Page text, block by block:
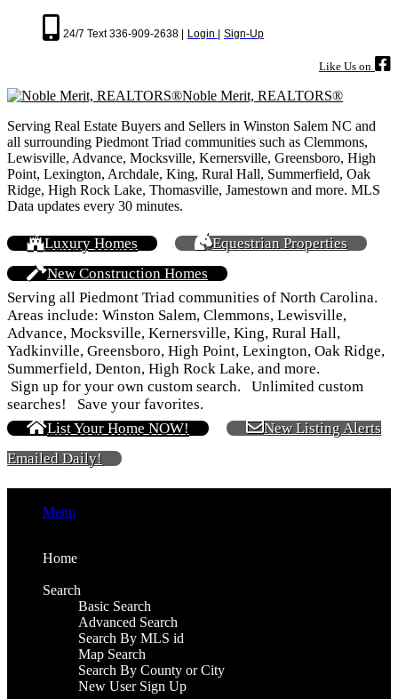
24/7 Text 336-909-2638 | Login | Sign-Up
Like Us on
Noble Merit, REALTORS®
Serving Real Estate Buyers and Sellers in Winston Salem NC and
all surrounding Piedmont Triad communities such as Clemmons,
Lewisville, Advance, Mocksville, Kernersville, Greensboro, High
Point, Lexington, Archdale, King, Rural Hall, Summerfield, Oak
Ridge, High Rock Lake, Thomasville, Jamestown and more. MLS
Data updates every 30 minutes.
Luxury Homes
Equestrian Properties
New Construction Homes
Serving all Piedmont Triad communities of North Carolina.
Areas include: Winston Salem, Clemmons, Lewisville,
Advance, Mocksville, Kernersville, King, Rural Hall,
Yadkinville, Greensboro, High Point, Lexington, Oak Ridge,
Summerfield, Denton, High Rock Lake, and more.
Sign up for your own custom search. Unlimited custom
searches! Save your favorites.
List Your Home NOW!
New Listing Alerts
Emailed Daily!
Menu
Home
Search
Basic Search
Advanced Search
Search By MLS id
Map Search
Search By County or City
New User Sign Up